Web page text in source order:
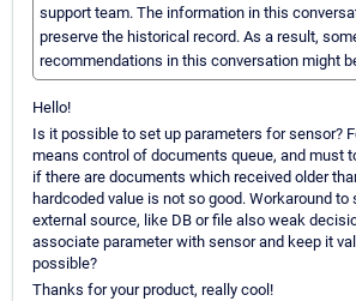
support team. The information in this
preserve the historical record. As a result,
recommendations in this conversation might
Hello!
Is it possible to set up parameters for sensor?
means control of documents queue, and must
if there are documents which received older
hardcoded value is not so good. Workaround
external source, like DB or file also weak
associate parameter with sensor and keep it
possible?
Thanks for your product, really cool!